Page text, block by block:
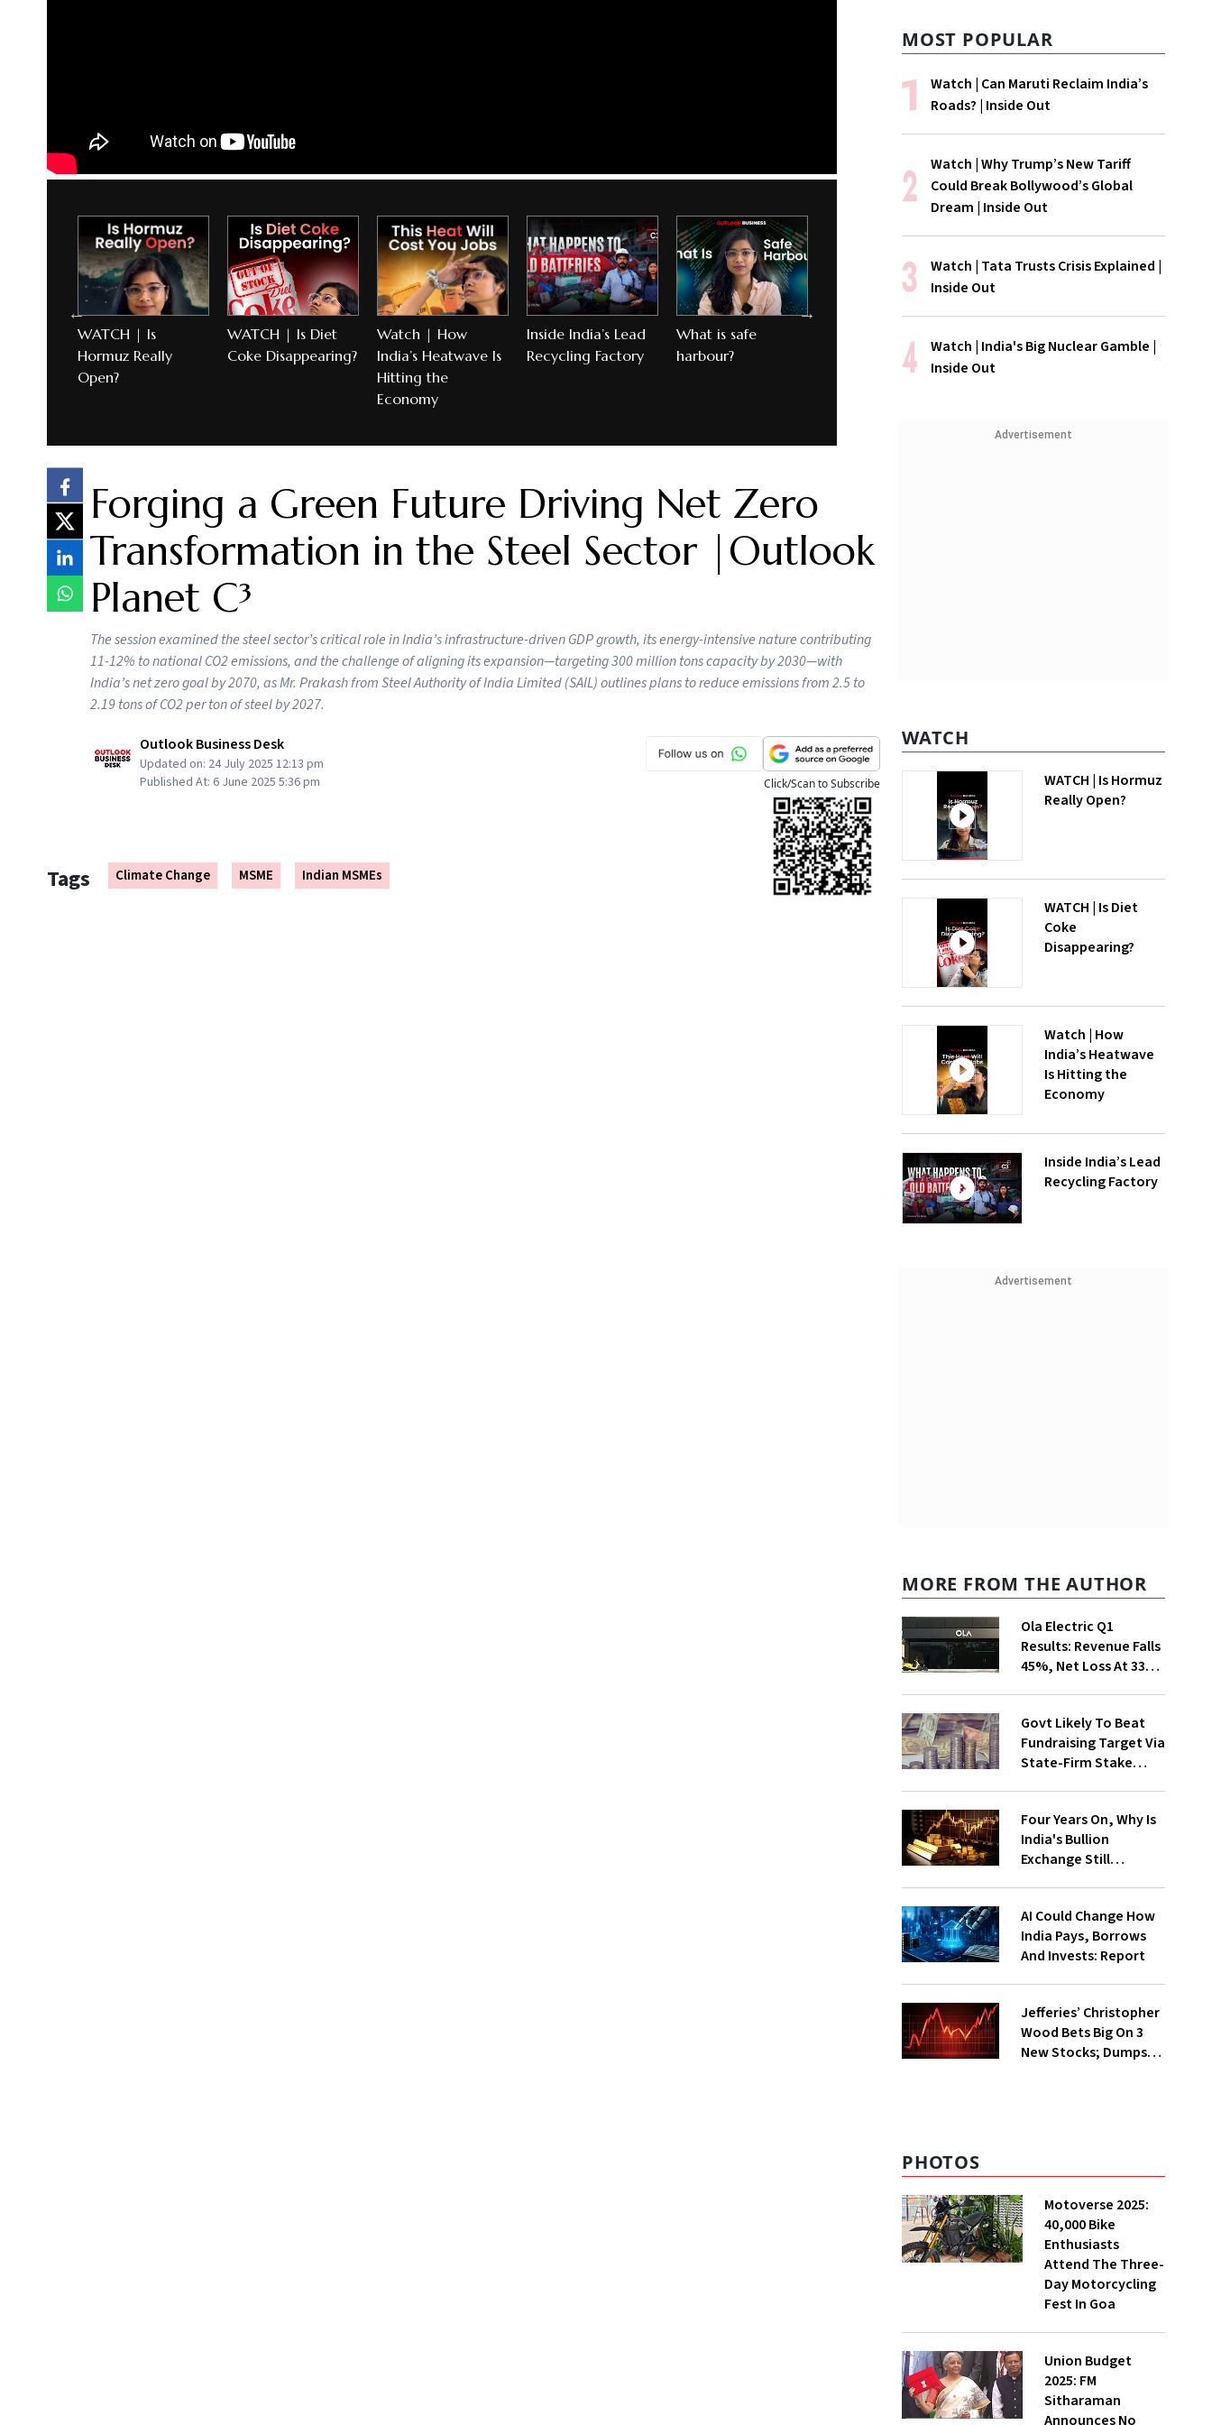
WATCH | Is
Hormuz Really
Open?
WATCH | Is Diet
Coke Disappearing?
Watch | How
India’s Heatwave Is
Hitting the
Economy
Inside India’s Lead
Recycling Factory
What is safe
harbour?
ChatGPT Storm
Hormuz Really
Open?
Coke
Forging a Green Future Driving Net Zero
Transformation in the Steel Sector |Outlook
Planet C³
The session examined the steel sector’s critical role in India’s infrastructure-driven GDP growth, its energy-intensive nature contributing
11-12% to national CO2 emissions, and the challenge of aligning its expansion—targeting 300 million tons capacity by 2030—with
India’s net zero goal by 2070, as Mr. Prakash from Steel Authority of India Limited (SAIL) outlines plans to reduce emissions from 2.5 to
2.19 tons of CO2 per ton of steel by 2027.
Outlook Business Desk
Updated on: 24 July 2025 12:13 pm
Published At: 6 June 2025 5:36 pm
Tags Climate Change MSME Indian MSMEs
Click/Scan to Subscribe
MOST POPULAR
Watch | Can Maruti Reclaim India’s
Roads? | Inside Out
Watch | Why Trump’s New Tariff
Could Break Bollywood’s Global
Dream | Inside Out
Watch | Tata Trusts Crisis Explained |
Inside Out
Watch | India's Big Nuclear Gamble |
Inside Out
Advertisement
WATCH
WATCH | Is Hormuz
Really Open?
WATCH | Is Diet
Coke
Disappearing?
Watch | How
India’s Heatwave
Is Hitting the
Economy
Inside India’s Lead
Recycling Factory
Advertisement
MORE FROM THE AUTHOR
Ola Electric Q1
Results: Revenue Falls
45%, Net Loss At ₹336
Govt Likely To Beat
Fundraising Target Via
State-Firm Stake
Four Years On, Why Is
India's Bullion
Exchange Still
AI Could Change How
India Pays, Borrows
And Invests: Report
Jefferies’ Christopher
Wood Bets Big On 3
New Stocks; Dumps
PHOTOS
Motoverse 2025:
40,000 Bike
Enthusiasts
Attend The Three-
Day Motorcycling
Fest In Goa
Union Budget
2025: FM
Sitharaman
Announces No